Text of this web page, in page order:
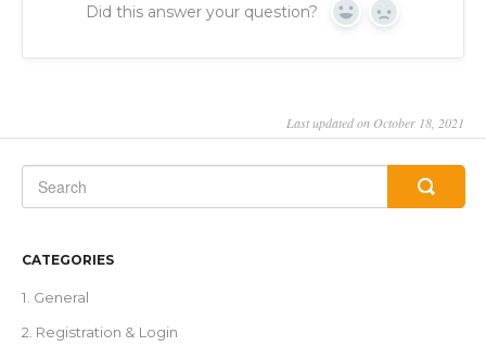
Did this answer your question? Yes No
Last updated on October 18, 2021
CATEGORIES
1. General
2. Registration & Login